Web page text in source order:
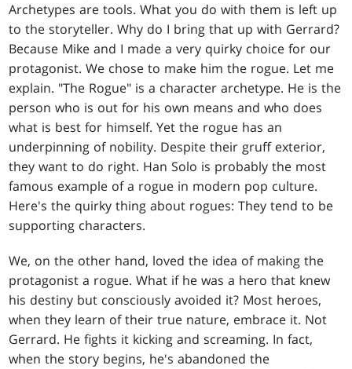
Archetypes are tools. What you do with them is left up
to the storyteller. Why do I bring that up with Gerrard?
Because Mike and I made a very quirky choice for our
protagonist. We chose to make him the rogue. Let me
explain. "The Rogue" is a character archetype. He is the
person who is out for his own means and who does
what is best for himself. Yet the rogue has an
underpinning of nobility. Despite their gruff exterior,
they want to do right. Han Solo is probably the most
famous example of a rogue in modern pop culture.
Here's the quirky thing about rogues: They tend to be
supporting characters.
We, on the other hand, loved the idea of making the
protagonist a rogue. What if he was a hero that knew
his destiny but consciously avoided it? Most heroes,
when they learn of their true nature, embrace it. Not
Gerrard. He fights it kicking and screaming. In fact,
when the story begins, he's abandoned the